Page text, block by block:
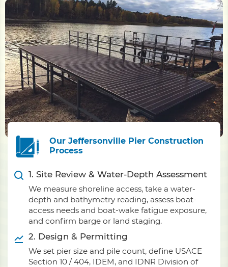
Our Jeffersonville Pier Construction
Process
1. Site Review & Water-Depth Assessment
We measure shoreline access, take a water-
depth and bathymetry reading, assess boat-
access needs and boat-wake fatigue exposure,
and confirm barge or land staging.
2. Design & Permitting
We set pier size and pile count, define USACE
Section 10 / 404, IDEM, and IDNR Division of